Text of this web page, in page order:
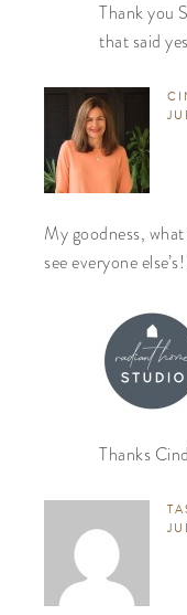
Thank you
that said
My goodness,
see everyone
Thanks